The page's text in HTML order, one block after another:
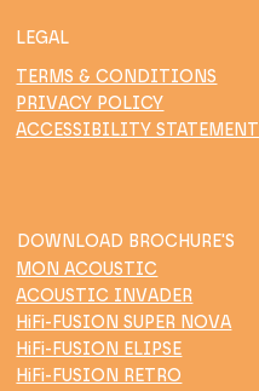
LEGAL
TERMS & CONDITIONS
PRIVACY POLICY
ACCESSIBILITY STATEMENT
DOWNLOAD BROCHURE'S
MON ACOUSTIC
ACOUSTIC INVADER
HiFi-FUSION SUPER NOVA
HiFi-FUSION ELIPSE
HiFi-FUSION RETRO